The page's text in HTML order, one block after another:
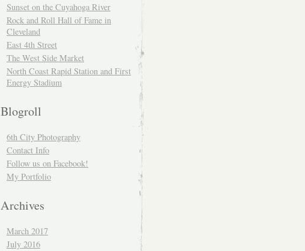
Sunset on the Cuyahoga River
Rock and Roll Hall of Fame in
Cleveland
East 4th Street
The West Side Market
North Coast Rapid Station and First
Energy Stadium
Blogroll
6th City Photography
Contact Info
Follow us on Facebook!
My Portfolio
Archives
March 2017
July 2016